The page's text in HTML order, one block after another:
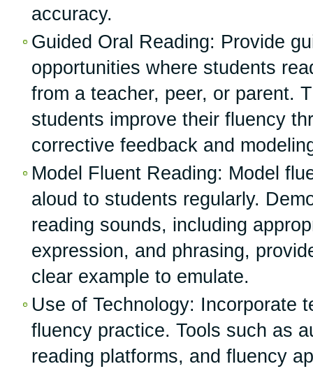
accuracy.
Guided Oral Reading: Provide
opportunities where students
from a teacher, peer, or parent.
students improve their fluency
corrective feedback and
Model Fluent Reading: Model
aloud to students regularly.
reading sounds, including
expression, and phrasing,
clear example to emulate.
Use of Technology: Incorporate
fluency practice. Tools such as
reading platforms, and fluency